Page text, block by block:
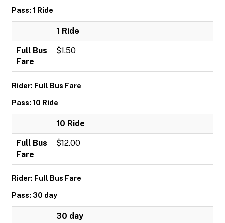
Pass: 1 Ride
1 Ride
Full Bus
Fare
$1.50
Rider: Full Bus Fare
Pass: 10 Ride
10 Ride
Full Bus
Fare
$12.00
Rider: Full Bus Fare
Pass: 30 day
30 day